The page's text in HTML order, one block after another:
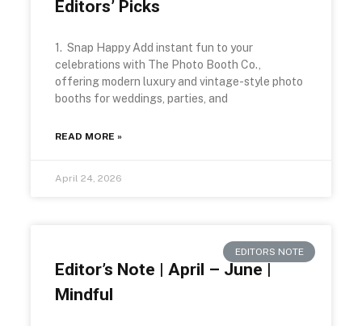
Editors’ Picks
1. Snap Happy Add instant fun to your
celebrations with The Photo Booth Co.,
offering modern luxury and vintage-style photo
booths for weddings, parties, and
READ MORE »
April 24, 2026
EDITORS NOTE
Editor’s Note | April – June |
Mindful